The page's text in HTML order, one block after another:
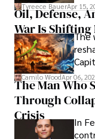
Tyreece BauerApr 15,
Oil, Defense,
War Is
The
Camilo WoodApr 06,
The Man Who
Through
Crisis
In